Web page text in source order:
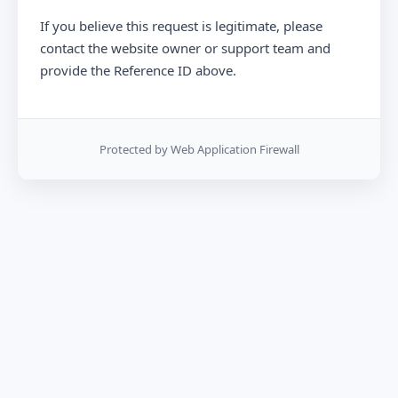
If you believe this request is legitimate, please
contact the website owner or support team and
provide the Reference ID above.
Protected by Web Application Firewall